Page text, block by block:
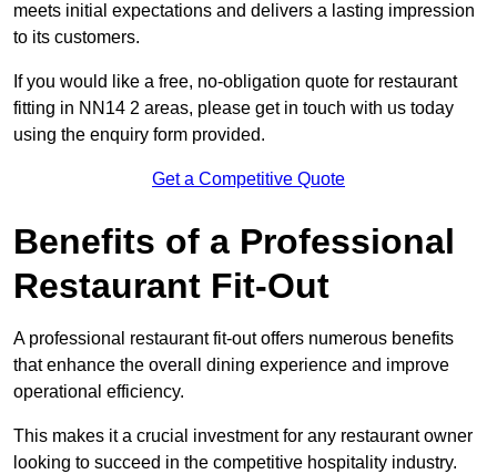
meets initial expectations and delivers a lasting impression
to its customers.
If you would like a free, no-obligation quote for restaurant
fitting in NN14 2 areas, please get in touch with us today
using the enquiry form provided.
Get a Competitive Quote
Benefits of a Professional
Restaurant Fit-Out
A professional restaurant fit-out offers numerous benefits
that enhance the overall dining experience and improve
operational efficiency.
This makes it a crucial investment for any restaurant owner
looking to succeed in the competitive hospitality industry.